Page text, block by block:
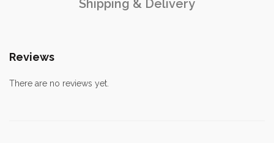
Shipping & Delivery
Reviews
There are no reviews yet.